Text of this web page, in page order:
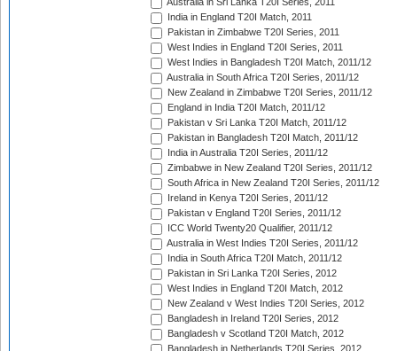
Australia in Sri Lanka T20I Series, 2011
India in England T20I Match, 2011
Pakistan in Zimbabwe T20I Series, 2011
West Indies in England T20I Series, 2011
West Indies in Bangladesh T20I Match, 2011/12
Australia in South Africa T20I Series, 2011/12
New Zealand in Zimbabwe T20I Series, 2011/12
England in India T20I Match, 2011/12
Pakistan v Sri Lanka T20I Match, 2011/12
Pakistan in Bangladesh T20I Match, 2011/12
India in Australia T20I Series, 2011/12
Zimbabwe in New Zealand T20I Series, 2011/12
South Africa in New Zealand T20I Series, 2011/12
Ireland in Kenya T20I Series, 2011/12
Pakistan v England T20I Series, 2011/12
ICC World Twenty20 Qualifier, 2011/12
Australia in West Indies T20I Series, 2011/12
India in South Africa T20I Match, 2011/12
Pakistan in Sri Lanka T20I Series, 2012
West Indies in England T20I Match, 2012
New Zealand v West Indies T20I Series, 2012
Bangladesh in Ireland T20I Series, 2012
Bangladesh v Scotland T20I Match, 2012
Bangladesh in Netherlands T20I Series, 2012